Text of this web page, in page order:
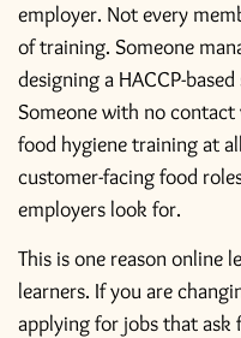
employer. Not every
of training. Someone
designing a HACCP-
Someone with no
food hygiene training at
customer-facing food
employers look for.
This is one reason online
learners. If you are
applying for jobs that ask